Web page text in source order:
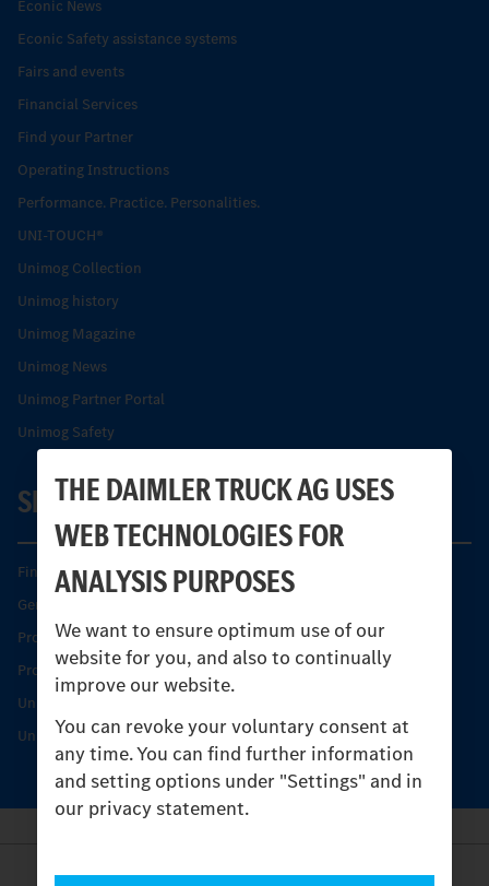
THE DAIMLER TRUCK AG USES
WEB TECHNOLOGIES FOR
ANALYSIS PURPOSES
We want to ensure optimum use of our
website for you, and also to continually
improve our website.
You can revoke your voluntary consent at
any time. You can find further information
and setting options under "Settings" and in
our privacy statement.
Econic News
Econic Safety assistance systems
Fairs and events
Financial Services
Find your Partner
Operating Instructions
Performance. Practice. Personalities.
UNI-TOUCH®
Unimog Collection
Unimog history
Unimog Magazine
Unimog News
Unimog Partner Portal
Unimog Safety
SERVICE
Find your Partner
Genuine parts
Product Highlights
Protecting and maintaining value
Unimog Service & Parts
Unimog Service Days